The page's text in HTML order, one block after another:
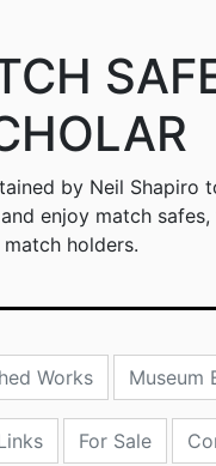
by Neil Shapiro
enjoy match safes,
match holders.
Works Museum
For Sale